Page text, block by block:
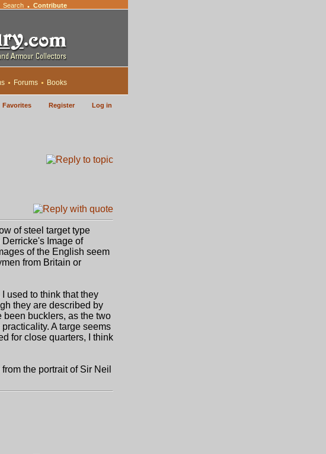
Search • Contribute
Forums Books
Favorites Register Log in
of steel target type
Image of
of the English seem
from Britain or
used to think that they
they are described by
been bucklers, as the two
A targe seems
for close quarters, I think
the portrait of Sir Neil